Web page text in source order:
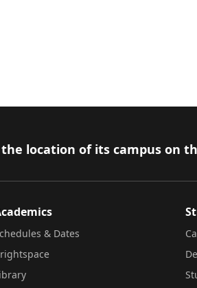
location of its campus
& Dates